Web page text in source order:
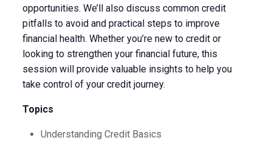
opportunities. We’ll also discuss common credit
pitfalls to avoid and practical steps to improve
financial health. Whether you’re new to credit or
looking to strengthen your financial future, this
session will provide valuable insights to help you
take control of your credit journey.
Topics
Understanding Credit Basics